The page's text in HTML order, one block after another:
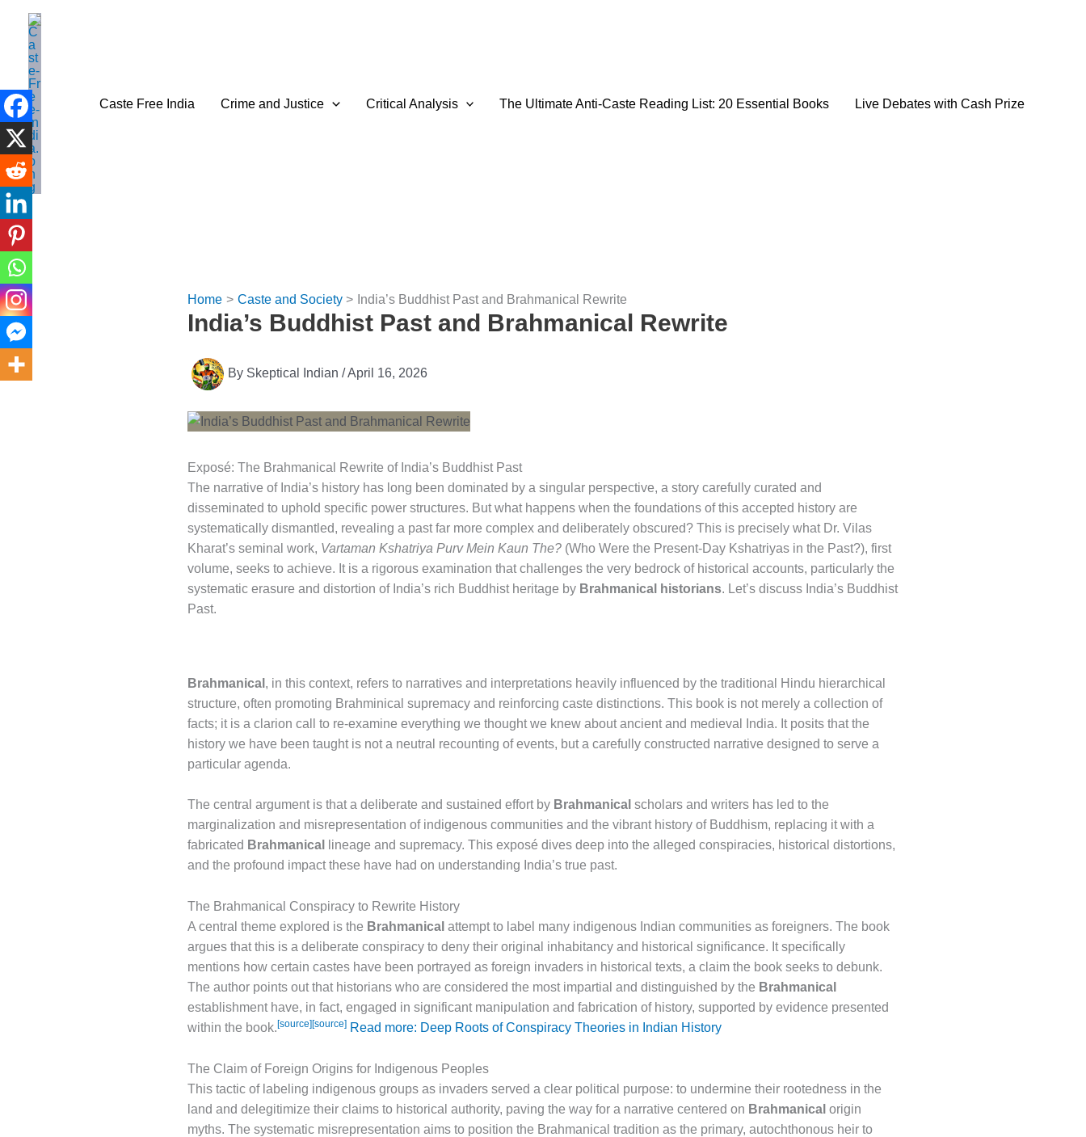
content
Caste Free India Crime and Justice Critical Analysis The Ultimate Anti-Caste Reading List: 20 Essential Books Live Debates with Cash Prize
Home Caste and Society India’s Buddhist Past and Brahmanical Rewrite
India’s Buddhist Past and Brahmanical Rewrite
By Skeptical Indian /April 16, 2026
Exposé: The Brahmanical Rewrite of India’s Buddhist Past
The narrative of India’s history has long been dominated by a singular perspective, a story carefully curated and
disseminated to uphold specific power structures. But what happens when the foundations of this accepted history are
systematically dismantled, revealing a past far more complex and deliberately obscured? This is precisely what Dr. Vilas
Kharat’s seminal work, Vartaman Kshatriya Purv Mein Kaun The? (Who Were the Present-Day Kshatriyas in the Past?), first
volume, seeks to achieve. It is a rigorous examination that challenges the very bedrock of historical accounts, particularly the
systematic erasure and distortion of India’s rich Buddhist heritage by Brahmanical historians. Let’s discuss India’s Buddhist
Past.
Brahmanical , in this context, refers to narratives and interpretations heavily influenced by the traditional Hindu hierarchical
structure, often promoting Brahminical supremacy and reinforcing caste distinctions. This book is not merely a collection of
facts; it is a clarion call to re-examine everything we thought we knew about ancient and medieval India. It posits that the
history we have been taught is not a neutral recounting of events, but a carefully constructed narrative designed to serve a
particular agenda.
The central argument is that a deliberate and sustained effort by Brahmanical scholars and writers has led to the
marginalization and misrepresentation of indigenous communities and the vibrant history of Buddhism, replacing it with a
fabricated Brahmanical
lineage and supremacy. This exposé dives deep into the alleged conspiracies, historical distortions,
and the profound impact these have had on understanding India’s true past.
The Brahmanical Conspiracy to Rewrite History
A central theme explored is the Brahmanical attempt to label many indigenous Indian communities as foreigners. The book
argues that this is a deliberate conspiracy to deny their original inhabitancy and historical significance. It specifically
mentions how certain castes have been portrayed as foreign invaders in historical texts, a claim the book seeks to debunk.
The author points out that historians who are considered the most impartial and distinguished by the Brahmanical
establishment have, in fact, engaged in significant manipulation and fabrication of history, supported by evidence presented
within the book.[source][source] Read more: Deep Roots of Conspiracy Theories in Indian History
The Claim of Foreign Origins for Indigenous Peoples
This tactic of labeling indigenous groups as invaders served a clear political purpose: to undermine their rootedness in the
land and delegitimize their claims to historical authority, paving the way for a narrative centered on Brahmanical origin
myths. The systematic misrepresentation aims to position the Brahmanical tradition as the primary, autochthonous heir to